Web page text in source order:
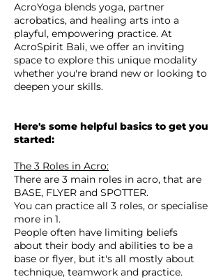
AcroYoga blends yoga, partner
acrobatics, and healing arts into a
playful, empowering practice. At
AcroSpirit Bali, we offer an inviting
space to explore this unique modality
whether you're brand new or looking to
deepen your skills.
Here's some helpful basics to get you
started:
The 3 Roles in Acro:
There are 3 main roles in acro, that are
BASE, FLYER and SPOTTER.
You can practice all 3 roles, or specialise
more in 1.
People often have limiting beliefs
about their body and abilities to be a
base or flyer, but it's all mostly about
technique, teamwork and practice.